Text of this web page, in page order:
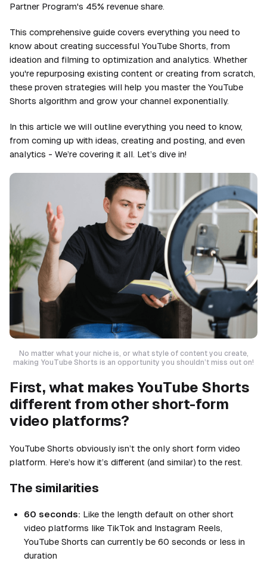
Partner Program's 45% revenue share.
This comprehensive guide covers everything you need to
know about creating successful YouTube Shorts, from
ideation and filming to optimization and analytics. Whether
you're repurposing existing content or creating from scratch,
these proven strategies will help you master the YouTube
Shorts algorithm and grow your channel exponentially.
In this article we will outline everything you need to know,
from coming up with ideas, creating and posting, and even
analytics - We’re covering it all. Let’s dive in!
No matter what your niche is, or what style of content you create,
making YouTube Shorts is an opportunity you shouldn’t miss out on!
First, what makes YouTube Shorts
different from other short-form
video platforms?
YouTube Shorts obviously isn’t the only short form video
platform. Here’s how it’s different (and similar) to the rest.
The similarities
60 seconds: Like the length default on other short
video platforms like TikTok and Instagram Reels,
YouTube Shorts can currently be 60 seconds or less in
duration